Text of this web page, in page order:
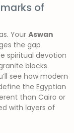
of
Your Aswan
the gap
spiritual devotion
blocks
see how modern
the Egyptian
than Cairo or
with layers of